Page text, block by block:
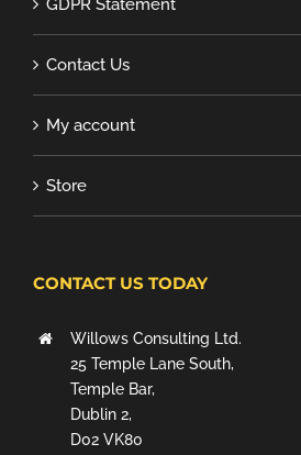
GDPR Statement
Contact Us
My account
Store
CONTACT US TODAY
Willows Consulting Ltd.
25 Temple Lane South,
Temple Bar,
Dublin 2,
D02 VK80